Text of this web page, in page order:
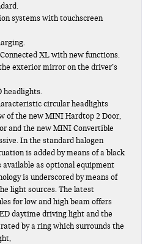
systems with touchscreen
XL with new functions.
exterior mirror on the driver’s
headlights.
circular headlights
of the new MINI Hardtop 2 Door,
and the new MINI Convertible
In the standard halogen
is added by means of a black
available as optional equipment
is underscored by means of
light sources. The latest
for low and high beam offers
daytime driving light and the
by a ring which surrounds the